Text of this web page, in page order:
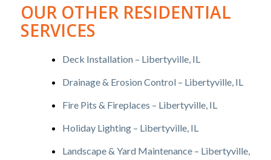
OUR OTHER RESIDENTIAL
SERVICES
Deck Installation – Libertyville, IL
Drainage & Erosion Control – Libertyville, IL
Fire Pits & Fireplaces – Libertyville, IL
Holiday Lighting – Libertyville, IL
Landscape & Yard Maintenance – Libertyville,